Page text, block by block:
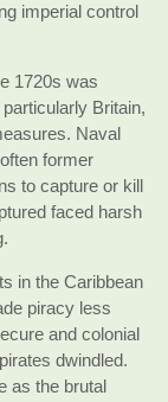
imperial control
1720s was
Britain,
Naval
former
to capture or kill
faced harsh
in the Caribbean
piracy less
and colonial
dwindled.
as the brutal